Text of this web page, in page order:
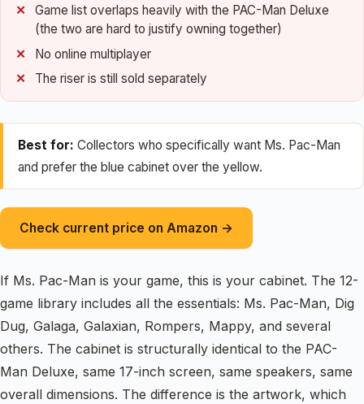
Game list overlaps heavily with the PAC-Man Deluxe
(the two are hard to justify owning together)
No online multiplayer
The riser is still sold separately
Best for: Collectors who specifically want Ms. Pac-Man
and prefer the blue cabinet over the yellow.
Check current price on Amazon →
If Ms. Pac-Man is your game, this is your cabinet. The 12-
game library includes all the essentials: Ms. Pac-Man, Dig
Dug, Galaga, Galaxian, Rompers, Mappy, and several
others. The cabinet is structurally identical to the PAC-
Man Deluxe, same 17-inch screen, same speakers, same
overall dimensions. The difference is the artwork, which